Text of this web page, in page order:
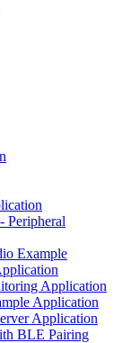
Peripheral
Example
Application
Application
Application
BLE Pairing